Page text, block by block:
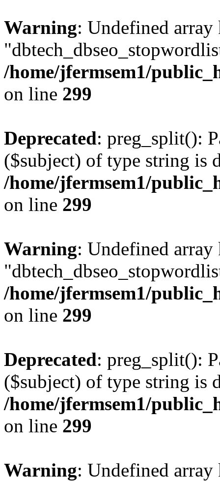
Warning: Undefined array
/home/jfermsem1/
on line 299
Deprecated: preg_split():
($subject) of type string is
/home/jfermsem1/
on line 299
Warning: Undefined array
/home/jfermsem1/
on line 299
Deprecated: preg_split():
($subject) of type string is
/home/jfermsem1/
on line 299
Warning: Undefined array